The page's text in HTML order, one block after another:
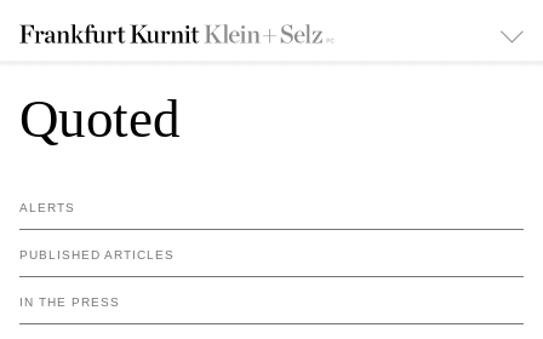
Quoted
ALERTS
PUBLISHED ARTICLES
IN THE PRESS